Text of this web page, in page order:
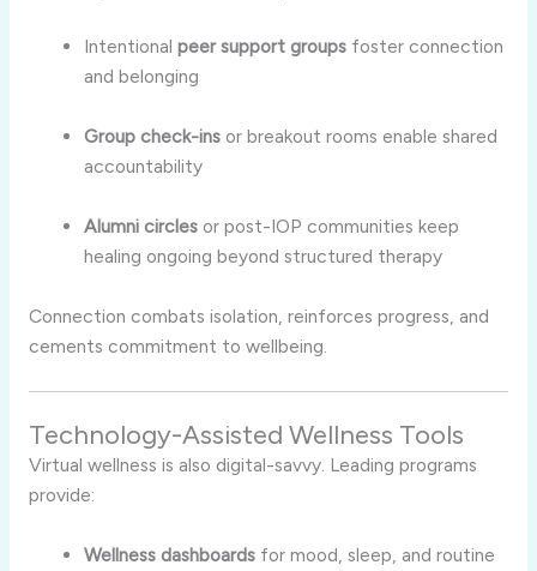
Intentionalpeer support groups foster connection
and belonging
Group check-ins or breakout rooms enable shared
accountability
Alumni circles or post-IOP communities keep
healing ongoing beyond structured therapy
Connection combats isolation, reinforces progress, and
cements commitment to wellbeing.
Technology-Assisted Wellness Tools
Virtual wellness is also digital-savvy. Leading programs
provide:
Wellness dashboards for mood, sleep, and routine